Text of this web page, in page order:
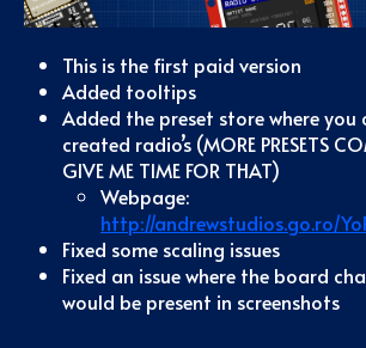
This is the first paid version
Added tooltips
Added the preset store where
created radio’s (MORE PRESETS
GIVE ME TIME FOR THAT)
Webpage:
http://andrewstudios.go.ro/
Fixed some scaling issues
Fixed an issue where the board
would be present in screenshots